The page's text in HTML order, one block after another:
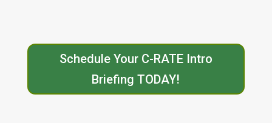
Schedule Your C-RATE Intro
Briefing TODAY!